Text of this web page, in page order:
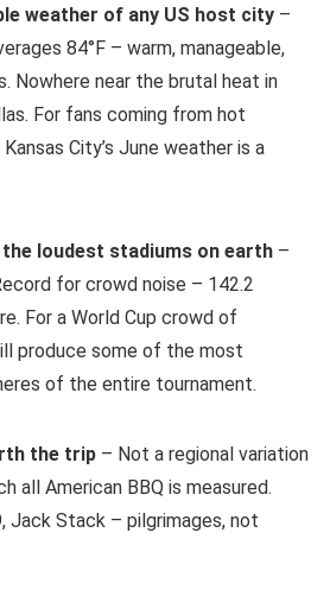
weather of any US host city –
84°F – warm, manageable,
Nowhere near the brutal heat in
For fans coming from hot
City’s June weather is a
loudest stadiums on earth –
for crowd noise – 142.2
For a World Cup crowd of
produce some of the most
of the entire tournament.
the trip – Not a regional variation
all American BBQ is measured.
Jack Stack – pilgrimages, not